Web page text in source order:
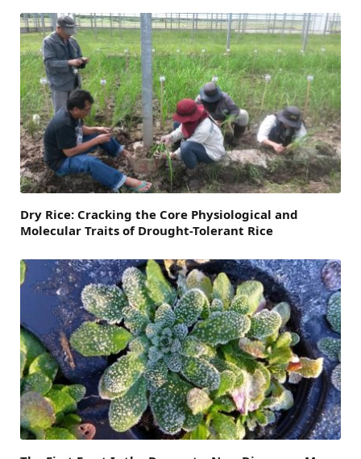
Dry Rice: Cracking the Core Physiological and
Molecular Traits of Drought-Tolerant Rice